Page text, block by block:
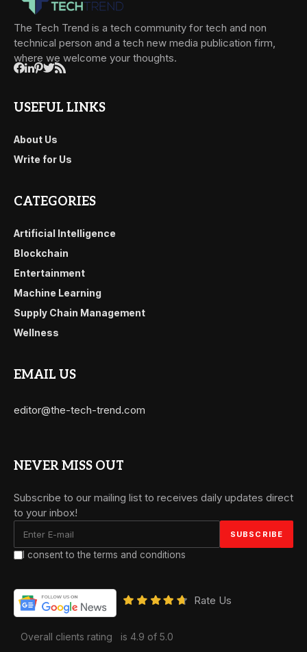
The Tech Trend is a tech community for tech and non
technical person and a tech new media publication firm,
where we welcome your thoughts.
USEFUL LINKS
About Us
Write for Us
CATEGORIES
Artificial Intelligence
Blockchain
Entertainment
Machine Learning
Supply Chain Management
Wellness
EMAIL US
editor@the-tech-trend.com
NEVER MISS OUT
Subscribe to our mailing list to receives daily updates direct
to your inbox!
I consent to the terms and conditions
Rate Us
Overall clients rating is 4.9 of 5.0